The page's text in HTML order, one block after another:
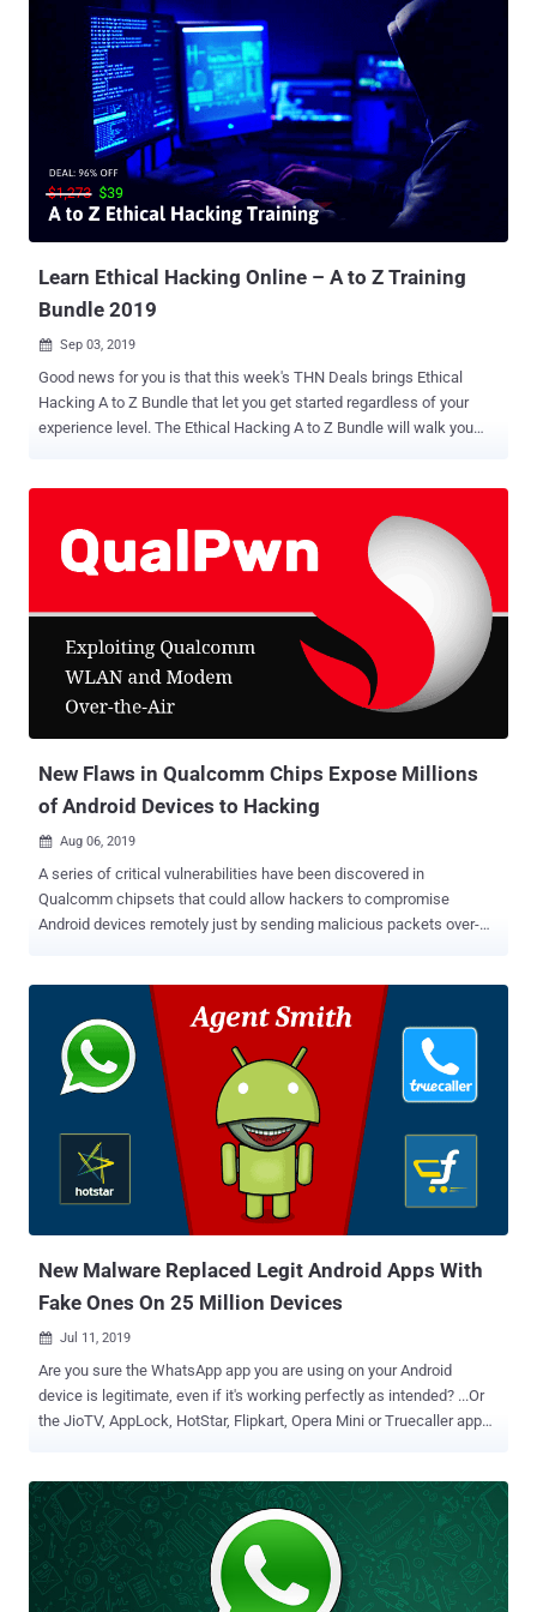
campaign sent tailored malicious web links to its targets over
WhatsApp, which, when opened, exploited web browser and
privilege escalation vulnerabilities to install spyware on iOS and
Android devices stealthily. "Between November 2018 and May 2019,
senior members of Tibetan groups received malicious links in
individually tailored WhatsApp text exchanges with operators posing
as NGO workers, journalists, and other fake personas," the
researchers say . What's more? The researchers said they found
"technical overlaps" of Poison Carp with two recently discovered
campaigns against the Uyghur community in China—the iPhone
Learn Ethical Hacking Online – A to Z Training
Bundle 2019
 Sep 03, 2019
Good news for you is that this week's THN Deals brings Ethical
Hacking A to Z Bundle that let you get started regardless of your
experience level. The Ethical Hacking A to Z Bundle will walk you
exclusively get this 8-in-1 online training course for just $39 (after
96% discount) at the THN Deals Store. 8-in-1 Online Hacking
Training: Here's What You Will Learn Ethical Hacking A to Z Bundle
will provide you access to the following eight courses: 1. Ethical
passive and active reconnaissance, scanning and enumeration,
social engineering basics, network mapping, and with live hacking
demonstrations using tools like Maltego, FOCA, Harvester, Recon-
New Flaws in Qualcomm Chips Expose Millions
of Android Devices to Hacking
 Aug 06, 2019
A series of critical vulnerabilities have been discovered in
Qualcomm chipsets that could allow hackers to compromise
Android devices remotely just by sending malicious packets over-
QualPwn , reside in the WLAN and modem firmware of Qualcomm
chipsets that powers hundreds of millions of Android smartphones
and tablets. According to researchers, there are primarily two critical
vulnerabilities in Qualcomm chipsets and one in the Qualcomm's
Linux kernel driver for Android which if chained together could allow
attackers to take complete control over targeted Android devices
within their Wi-Fi range. "One of the vulnerabilities allows attackers
to compromise the WLAN and Modem over-the-air. The other allows
attackers to compromise the Android Kernel from the WLAN chip.
The full exploit chain allows attackers to compromise the Andr...
New Malware Replaced Legit Android Apps With
Fake Ones On 25 Million Devices
 Jul 11, 2019
Are you sure the WhatsApp app you are using on your Android
device is legitimate, even if it's working perfectly as intended? ...Or
the JioTV, AppLock, HotStar, Flipkart, Opera Mini or Truecaller app—
details about a widespread Android malware campaign wherein
attackers silently replaced installed legitimate apps with their
malicious versions on nearly 25 million mobile phones. Now the
important question here is how they're doing it and why? According
to researchers at Check Point, attackers are distributing a new kind